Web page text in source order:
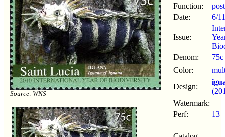
Source: WNS
Function:
Date:
6/11
Issue:
Denom:
75c
Color:
Design:
Watermark:
Perf:
13